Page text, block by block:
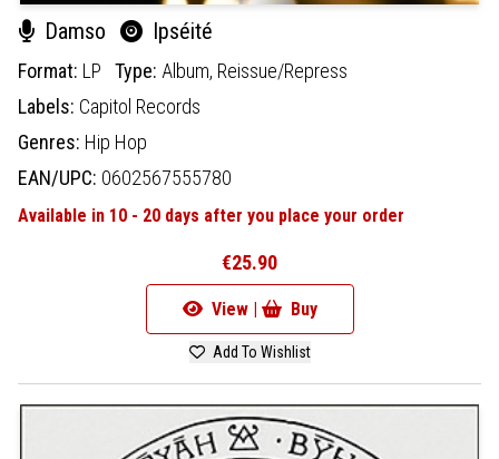
Damso Ipséité
Format: LP Type: Album, Reissue/Repress
Labels: Capitol Records
Genres: Hip Hop
EAN/UPC: 0602567555780
Available in 10 - 20 days after you place your order
€25.90
View | Buy
Add To Wishlist